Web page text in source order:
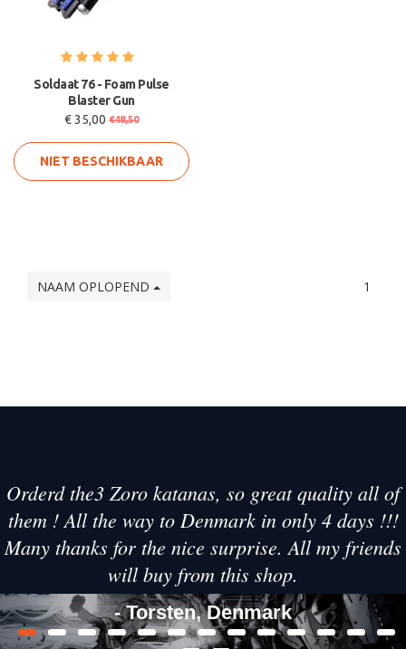
Soldaat 76 - Foam Pulse
Blaster Gun
€ 35,00 €48,50
NIET BESCHIKBAAR
NAAM OPLOPEND 1
Orderd the3 Zoro katanas, so great quality all of
them ! All the way to Denmark in only 4 days !!!
Many thanks for the nice surprise. All my friends
will buy from this shop.
- Torsten, Denmark